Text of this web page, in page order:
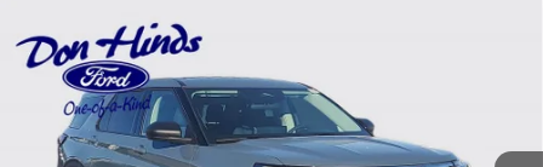
2026Ford ExplorerActive
Special Offer
Price Drop
$6,607
DISCOUNT
Compare Vehicle